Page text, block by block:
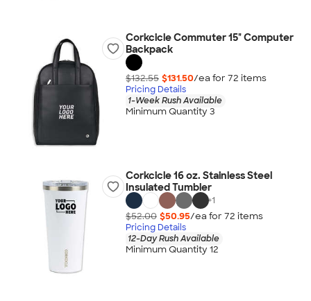
Corkcicle Commuter 15" Computer
Backpack
$132.55 $131.50/ea for 72 items
Pricing Details
1-Week Rush Available
Minimum Quantity 3
Corkcicle 16 oz. Stainless Steel
Insulated Tumbler
+1
$52.00 $50.95/ea for 72 items
Pricing Details
12-Day Rush Available
Minimum Quantity 12